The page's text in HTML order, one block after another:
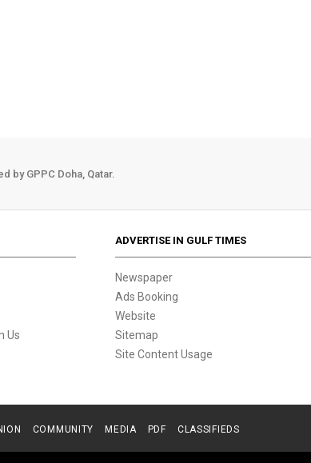
by GPPC Doha, Qatar.
Us
ADVERTISE IN GULF TIMES
Newspaper
Ads Booking
Website
Sitemap
Site Content Usage
COMMUNITY MEDIA PDF CLASSIFIEDS